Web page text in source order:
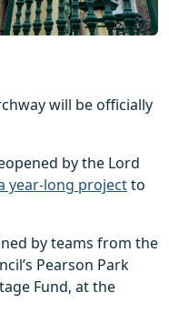
will be officially
by the Lord
year-long projectto
by teams from the
Pearson Park
Fund, at the